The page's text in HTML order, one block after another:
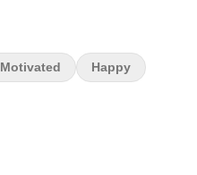
Motivated Happy